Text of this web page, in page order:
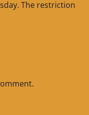
The restriction